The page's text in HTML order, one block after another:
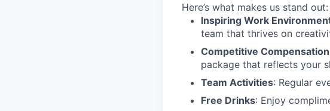
Here’s what makes us stand out:
Inspiring Work
team that thrives on
Competitive Compensation
package that reflects your
Team Activities: Regular
Free Drinks: Enjoy